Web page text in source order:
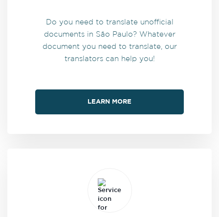
Do you need to translate unofficial
documents in São Paulo? Whatever
document you need to translate, our
translators can help you!
LEARN MORE